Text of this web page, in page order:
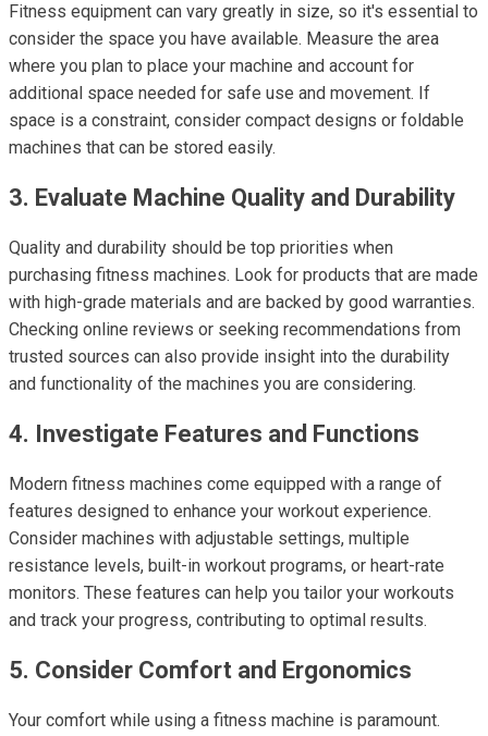
Fitness equipment can vary greatly in size, so it's essential to
consider the space you have available. Measure the area
where you plan to place your machine and account for
additional space needed for safe use and movement. If
space is a constraint, consider compact designs or foldable
machines that can be stored easily.
3. Evaluate Machine Quality and Durability
Quality and durability should be top priorities when
purchasing fitness machines. Look for products that are made
with high-grade materials and are backed by good warranties.
Checking online reviews or seeking recommendations from
trusted sources can also provide insight into the durability
and functionality of the machines you are considering.
4. Investigate Features and Functions
Modern fitness machines come equipped with a range of
features designed to enhance your workout experience.
Consider machines with adjustable settings, multiple
resistance levels, built-in workout programs, or heart-rate
monitors. These features can help you tailor your workouts
and track your progress, contributing to optimal results.
5. Consider Comfort and Ergonomics
Your comfort while using a fitness machine is paramount.